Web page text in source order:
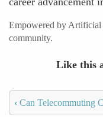
Empowered by Artificial
community.
Like this
‹ Can Telecommuting